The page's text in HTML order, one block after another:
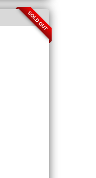
SOLD OUT